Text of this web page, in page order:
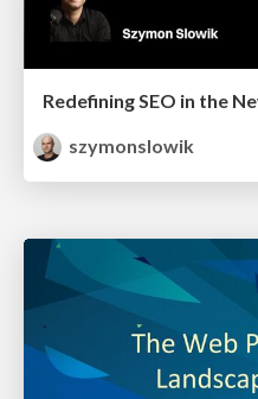
szymonslowik